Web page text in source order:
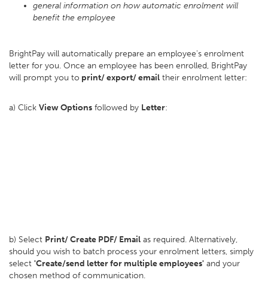
general information on how automatic enrolment will
benefit the employee
BrightPay will automatically prepare an employee's enrolment
letter for you. Once an employee has been enrolled, BrightPay
will prompt you to print/ export/ email their enrolment letter:
a) Click View Options followed by Letter:
b) Select Print/ Create PDF/ Email as required. Alternatively,
should you wish to batch process your enrolment letters, simply
select 'Create/send letter for multiple employees' and your
chosen method of communication.